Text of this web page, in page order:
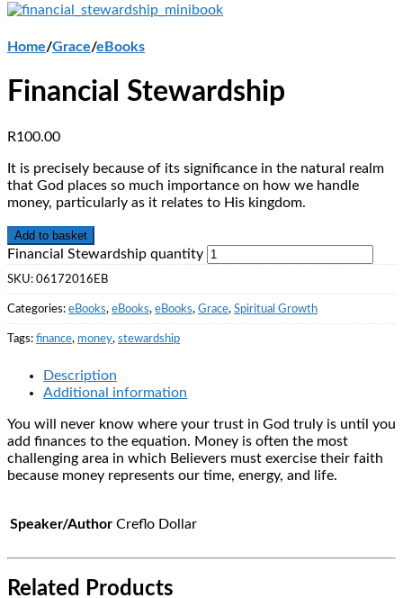
Home/Grace/eBooks
Financial Stewardship
R100.00
It is precisely because of its significance in the natural realm
that God places so much importance on how we handle
money, particularly as it relates to His kingdom.
Add to basket
Financial Stewardship quantity
SKU: 06172016EB
Categories: eBooks, eBooks, eBooks, Grace, Spiritual Growth
Tags: finance, money, stewardship
Description
Additional information
You will never know where your trust in God truly is until you
add finances to the equation. Money is often the most
challenging area in which Believers must exercise their faith
because money represents our time, energy, and life.
Speaker/Author Creflo Dollar
Related Products